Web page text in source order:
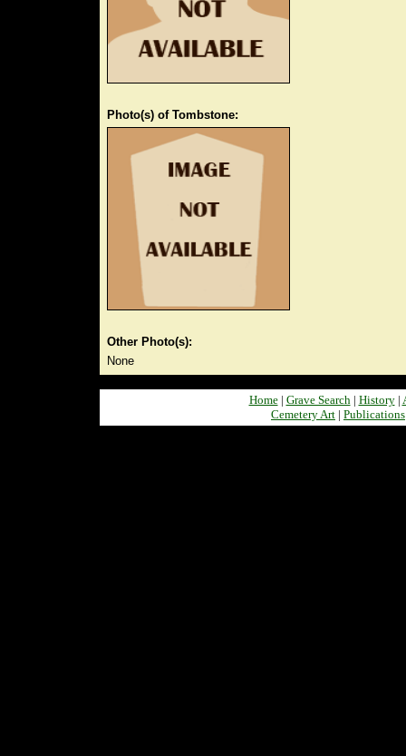
Photo(s) of Tombstone:
Other Photo(s):
None
Home| Grave Search| History|
Cemetery Art | Publications